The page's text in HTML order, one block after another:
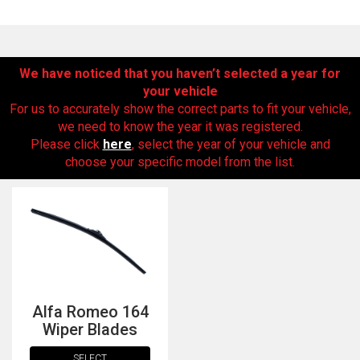
We have noticed that you haven’t selected a year for
your vehicle
For us to accurately show the correct parts to fit your vehicle,
we need to know the year it was registered.
Please click here, select the year of your vehicle and
choose your specific model from the list.
Alfa Romeo 164
Wiper Blades